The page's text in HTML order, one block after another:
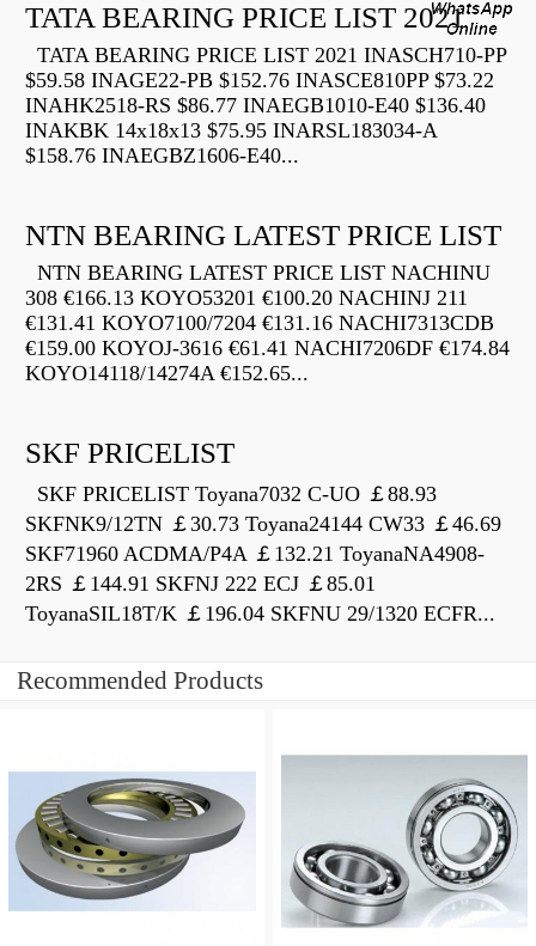
TATA BEARING PRICE LIST 2021
TATA BEARING PRICE LIST 2021 INASCH710-PP
$59.58 INAGE22-PB $152.76 INASCE810PP $73.22
INAHK2518-RS $86.77 INAEGB1010-E40 $136.40
INAKBK 14x18x13 $75.95 INARSL183034-A
$158.76 INAEGBZ1606-E40...
NTN BEARING LATEST PRICE LIST
NTN BEARING LATEST PRICE LIST NACHINU
308 €166.13 KOYO53201 €100.20 NACHINJ 211
€131.41 KOYO7100/7204 €131.16 NACHI7313CDB
€159.00 KOYOJ-3616 €61.41 NACHI7206DF €174.84
KOYO14118/14274A €152.65...
SKF PRICELIST
SKF PRICELIST Toyana7032 C-UO ￡88.93
SKFNK9/12TN ￡30.73 Toyana24144 CW33 ￡46.69
SKF71960 ACDMA/P4A ￡132.21 ToyanaNA4908-
2RS ￡144.91 SKFNJ 222 ECJ ￡85.01
ToyanaSIL18T/K ￡196.04 SKFNU 29/1320 ECFR...
Recommended Products